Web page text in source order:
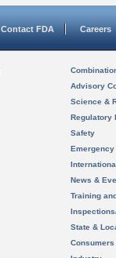
Contact FDA Careers
Advisory
Science &
Regulatory
Safety
News &
Training
State &
Consumers